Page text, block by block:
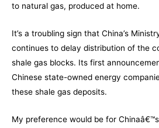
to natural gas, produced at home.
It’s a troubling sign that China’s
continues to delay distribution of the
shale gas blocks. Its first
Chinese state-owned energy
these shale gas deposits.
My preference would be for